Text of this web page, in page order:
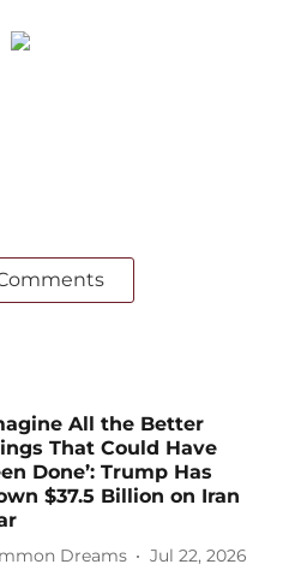
All the Better
That Could Have
Done’: Trump Has
$37.5 Billion on Iran
Dreams Jul 22, 2026